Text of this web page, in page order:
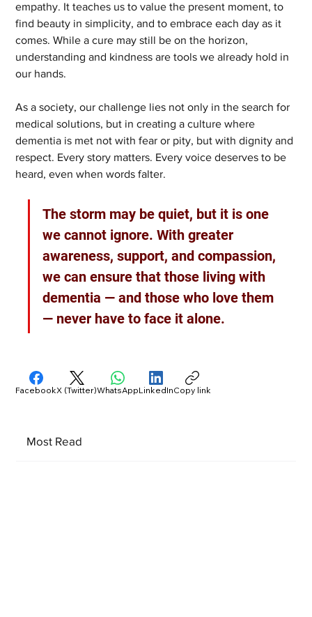
empathy. It teaches us to value the present moment, to
find beauty in simplicity, and to embrace each day as it
comes. While a cure may still be on the horizon,
understanding and kindness are tools we already hold in
our hands.
As a society, our challenge lies not only in the search for
medical solutions, but in creating a culture where
dementia is met not with fear or pity, but with dignity and
respect. Every story matters. Every voice deserves to be
heard, even when words falter.
The storm may be quiet, but it is one
we cannot ignore. With greater
awareness, support, and compassion,
we can ensure that those living with
dementia — and those who love them
— never have to face it alone.
Most Read
FacebookX (Twitter)WhatsAppLinkedInCopy link